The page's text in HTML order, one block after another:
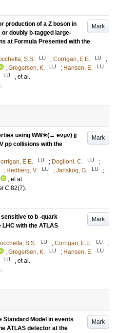
Mark
production of a Z boson in
doubly b-tagged large-
at Formula Presented with the
S.S. LU ; Corrigan, E.E. LU
;
; Gregersen, K. LU ; Hansen, E. LU
LU
, et al.
.
Mark
using WW∗(→ eνμν) jj
pp collisions with the
E.E. LU ; Doglioni, C. LU
;
; Hedberg, V. LU ; Jarlskog, G. LU
;
, et al.
C 82(7).
Mark
to b -quark
with the ATLAS
S.S. LU ; Corrigan, E.E. LU
;
; Gregersen, K. LU ; Hansen, E. LU
LU
, et al.
.
Mark
Standard Model in events
ATLAS detector at the